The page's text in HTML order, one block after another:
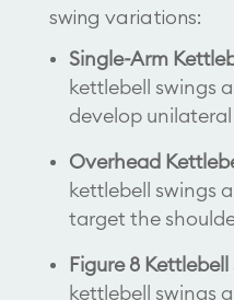
swing variations:
Single-Arm
kettlebell swings
develop
Overhead
kettlebell swings
target the
Figure 8 Kettlebell
kettlebell swings